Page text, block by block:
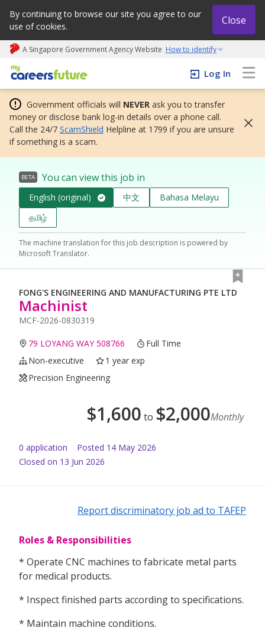
By continuing to browse our site you agree to our
use of cookies.
Close
A Singapore Government Agency Website How to identify
My careers future | An adapt and grow initiative
Log In
Government officials will NEVER ask you to transfer
money or disclose bank log-in details over a phone call.
Call the 24/7 ScamShield Helpline at 1799 if you are unsure
if something is a scam.
BETA You can view this job in
English (original) 中文
Bahasa Melayu
தமிழ்
The machine translation for this job description is powered by
Microsoft Translator.
FONG'S ENGINEERING AND MANUFACTURING PTE LTD
Machinist
MCF-2026-0830319
79 LOYANG WAY 508766
Full Time
Non-executive
1 year exp
Precision Engineering
$1,600 to $2,000Monthly
0 application Posted 14 May 2026
Closed on 13 Jun 2026
Report discriminatory job ad to TAFEP
Roles & Responsibilities
* Operate CNC machines to fabricate metal parts
for medical products.
* Inspect finished parts according to specifications.
* Maintain machine conditions.